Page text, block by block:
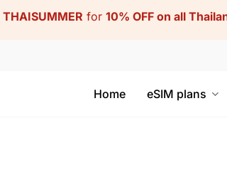
THAISUMMER for 10% OFF on all
Home eSIM plans